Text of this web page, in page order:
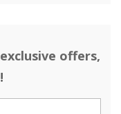
offers,